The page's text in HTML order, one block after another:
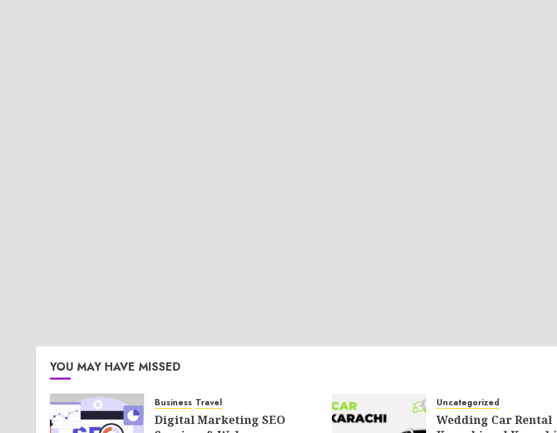
YOU MAY HAVE MISSED
Business Travel
Digital Marketing SEO
Uncategorized
Wedding Car Rental